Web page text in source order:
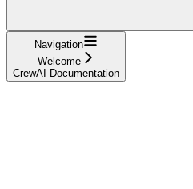
Navigation
Welcome
CrewAI Documentation